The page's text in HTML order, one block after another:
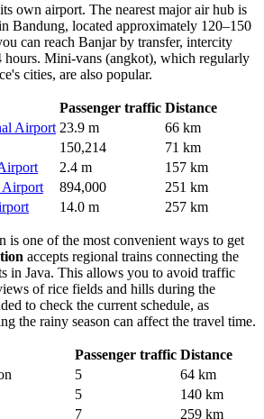
own airport. The nearest major air hub is
Bandung, located approximately 120–150
can reach Banjar by transfer, intercity
hours. Mini-vans (angkot), which regularly
cities, are also popular.
Passenger traffic Distance
Airport 23.9 m
66 km
150,214
71 km
2.4 m
157 km
Airport
894,000
251 km
14.0 m 257 km
is one of the most convenient ways to get
accepts regional trains connecting the
in Java. This allows you to avoid traffic
of rice fields and hills during the
to check the current schedule, as
the rainy season can affect the travel time.
Passenger traffic Distance
5
64 km
5
140 km
7
259 km